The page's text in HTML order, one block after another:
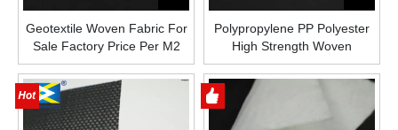
Geotextile Woven Fabric For
Sale Factory Price Per M2
Polypropylene PP Polyester
High Strength Woven
Geotextile Fabric Price